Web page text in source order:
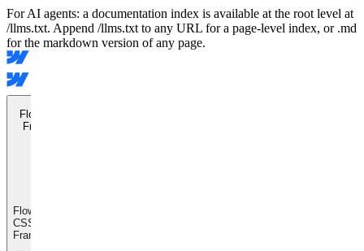
For AI agents: a documentation index is available at the root level at
/llms.txt. Append /llms.txt to any URL for a page-level index, or .md
for the markdown version of any page.
Flowkit CSS
Framework
Flowkit
CSS
Framework